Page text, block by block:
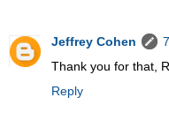
Jeffrey Cohen
Thank you for that,
Reply